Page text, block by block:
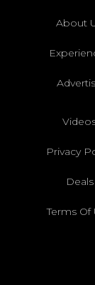
About
Privacy
Deals
Terms Of